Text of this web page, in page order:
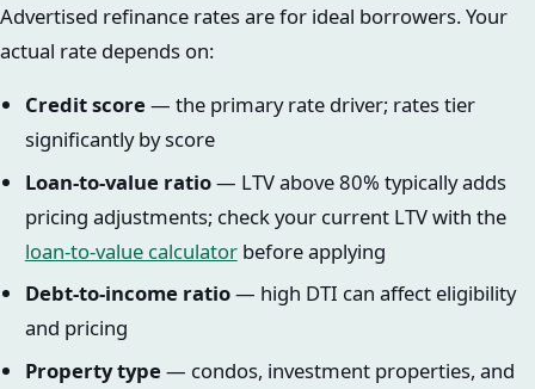
Advertised refinance rates are for ideal borrowers. Your
actual rate depends on:
Credit score— the primary rate driver; rates tier
significantly by score
Loan-to-value ratio— LTV above 80% typically adds
pricing adjustments; check your current LTV with the
loan-to-value calculatorbefore applying
Debt-to-income ratio— high DTI can affect eligibility
and pricing
Property type— condos, investment properties, and